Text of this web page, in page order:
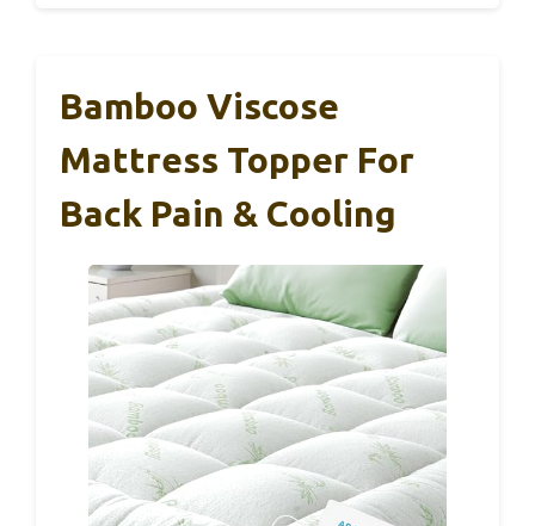
Bamboo Viscose
Mattress Topper For
Back Pain & Cooling